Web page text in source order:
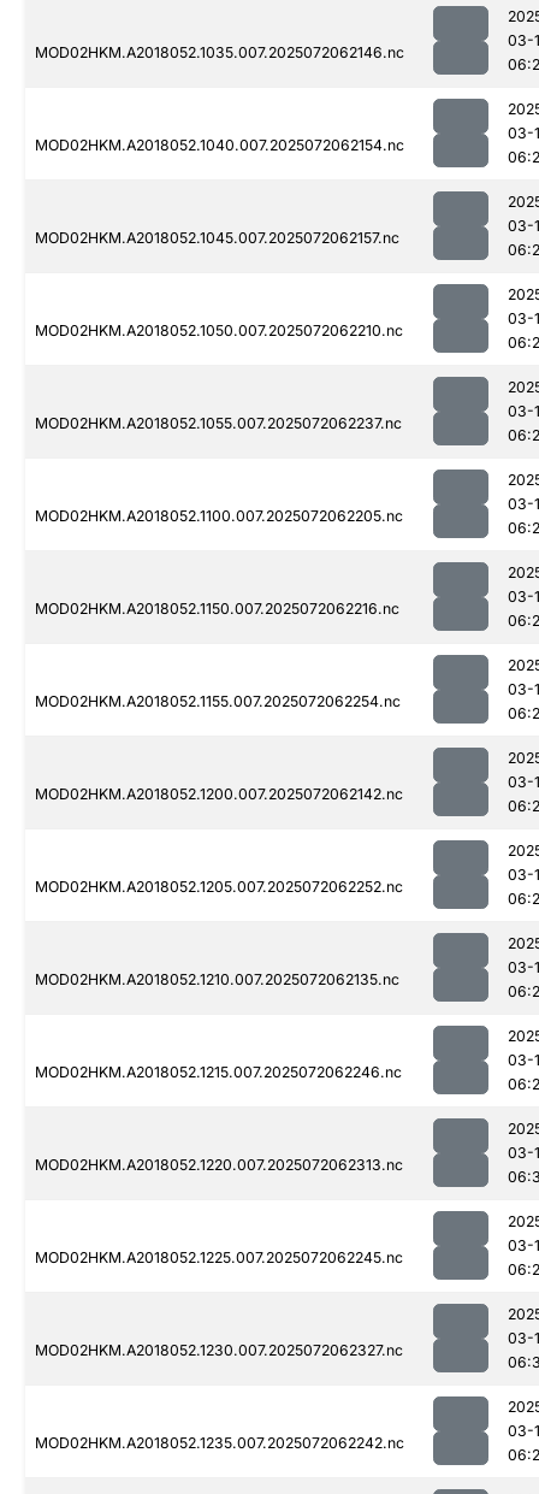
MOD02HKM.A2018052.1035.007.2025072062146.nc
03-
MOD02HKM.A2018052.1040.007.2025072062154.nc
03-
MOD02HKM.A2018052.1045.007.2025072062157.nc
03-
MOD02HKM.A2018052.1050.007.2025072062210.nc
03-
MOD02HKM.A2018052.1055.007.2025072062237.nc
03-
MOD02HKM.A2018052.1100.007.2025072062205.nc
03-
MOD02HKM.A2018052.1150.007.2025072062216.nc
03-
MOD02HKM.A2018052.1155.007.2025072062254.nc
03-
MOD02HKM.A2018052.1200.007.2025072062142.nc
03-
MOD02HKM.A2018052.1205.007.2025072062252.nc
03-
MOD02HKM.A2018052.1210.007.2025072062135.nc
03-
MOD02HKM.A2018052.1215.007.2025072062246.nc
03-
MOD02HKM.A2018052.1220.007.2025072062313.nc
03-
MOD02HKM.A2018052.1225.007.2025072062245.nc
03-
MOD02HKM.A2018052.1230.007.2025072062327.nc
03-
MOD02HKM.A2018052.1235.007.2025072062242.nc
03-